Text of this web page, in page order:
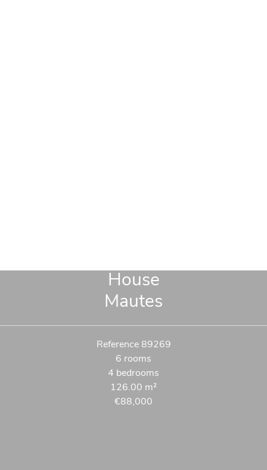
House
Mautes
Reference89269
6 rooms
4 bedrooms
126.00 m²
€88,000